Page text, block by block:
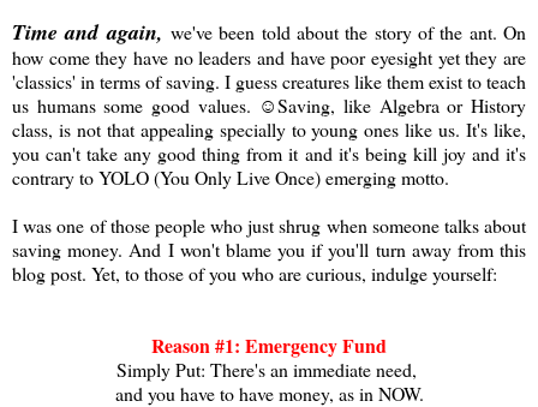
Time and again, we've been told about the story of the ant. On
how come they have no leaders and have poor eyesight yet they are
'classics' in terms of saving. I guess creatures like them exist to teach
us humans some good values. ☺Saving, like Algebra or History
class, is not that appealing specially to young ones like us. It's like,
you can't take any good thing from it and it's being kill joy and it's
contrary to YOLO (You Only Live Once) emerging motto.
I was one of those people who just shrug when someone talks about
saving money. And I won't blame you if you'll turn away from this
blog post. Yet, to those of you who are curious, indulge yourself:
Reason #1: Emergency Fund
Simply Put: There's an immediate need,
and you have to have money, as in NOW.